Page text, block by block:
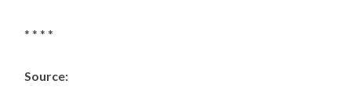
* * * *
Source: